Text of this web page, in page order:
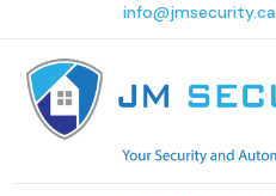
info@jmsecurity.ca